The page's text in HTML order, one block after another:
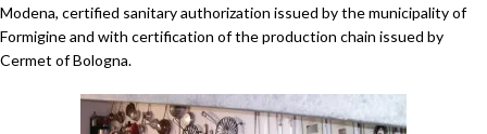
Modena, certified sanitary authorization issued by the municipality of
Formigine and with certification of the production chain issued by
Cermet of Bologna.